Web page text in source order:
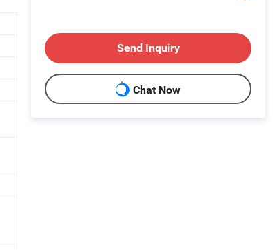
Send Inquiry
Chat Now